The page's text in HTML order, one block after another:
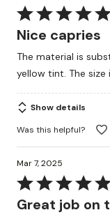
Rated
5
of
5
Nice capries
The material is
yellow tint. The size
Show details
Was this helpful?
Mar 7, 2025
Rated
5
Great job on